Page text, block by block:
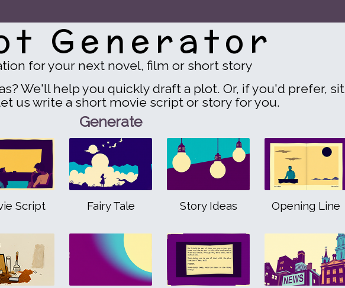
Generator
for your next novel, film or short story
We'll help you quickly draft a plot. Or, if you'd prefer, sit
us write a short movie script or story for you.
Generate
Script Fairy Tale Story Ideas Opening Line